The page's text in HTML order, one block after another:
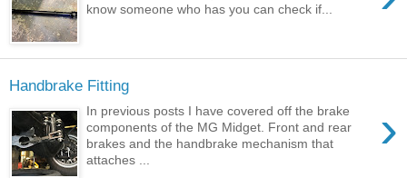
know someone who has you can check if...
Handbrake Fitting
›
In previous posts I have covered off the brake
components of the MG Midget. Front and rear
brakes and the handbrake mechanism that
attaches ...